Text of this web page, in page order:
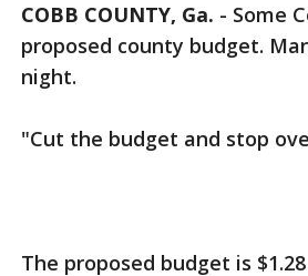
COBB COUNTY, Ga. - Some
proposed county budget.
night.
"Cut the budget and stop
The proposed budget is